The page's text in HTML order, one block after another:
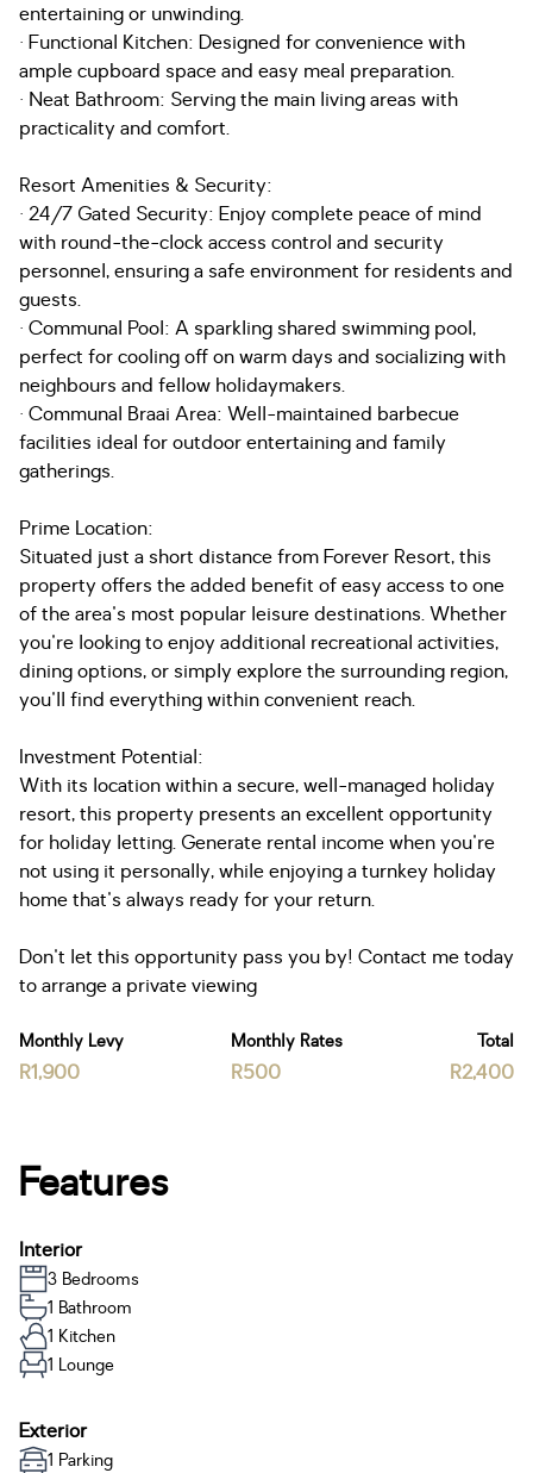
entertaining or unwinding.
· Functional Kitchen: Designed for convenience with
ample cupboard space and easy meal preparation.
· Neat Bathroom: Serving the main living areas with
practicality and comfort.
Resort Amenities & Security:
· 24/7 Gated Security: Enjoy complete peace of mind
with round-the-clock access control and security
personnel, ensuring a safe environment for residents and
guests.
· Communal Pool: A sparkling shared swimming pool,
perfect for cooling off on warm days and socializing with
neighbours and fellow holidaymakers.
· Communal Braai Area: Well-maintained barbecue
facilities ideal for outdoor entertaining and family
gatherings.
Prime Location:
Situated just a short distance from Forever Resort, this
property offers the added benefit of easy access to one
of the area's most popular leisure destinations. Whether
you're looking to enjoy additional recreational activities,
dining options, or simply explore the surrounding region,
you'll find everything within convenient reach.
Investment Potential:
With its location within a secure, well-managed holiday
resort, this property presents an excellent opportunity
for holiday letting. Generate rental income when you're
not using it personally, while enjoying a turnkey holiday
home that's always ready for your return.
Don't let this opportunity pass you by! Contact me today
to arrange a private viewing
Monthly Levy
R1,900
Monthly Rates
R500
Total
R2,400
Features
Interior
3 Bedrooms
1 Bathroom
1 Kitchen
1 Lounge
Exterior
1 Parking